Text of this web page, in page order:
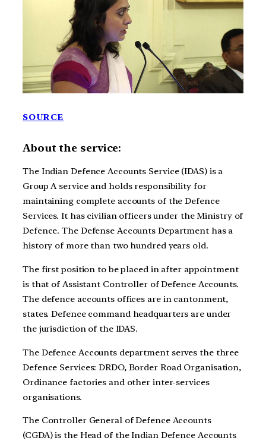
SOURCE
About the service:
The Indian Defence Accounts Service (IDAS) is a
Group A service and holds responsibility for
maintaining complete accounts of the Defence
Services. It has civilian officers under the Ministry of
Defence. The Defense Accounts Department has a
history of more than two hundred years old.
The first position to be placed in after appointment
is that of Assistant Controller of Defence Accounts.
The defence accounts offices are in cantonment,
states. Defence command headquarters are under
the jurisdiction of the IDAS.
The Defence Accounts department serves the three
Defence Services: DRDO, Border Road Organisation,
Ordinance factories and other inter-services
organisations.
The Controller General of Defence Accounts
(CGDA) is the Head of the Indian Defence Accounts